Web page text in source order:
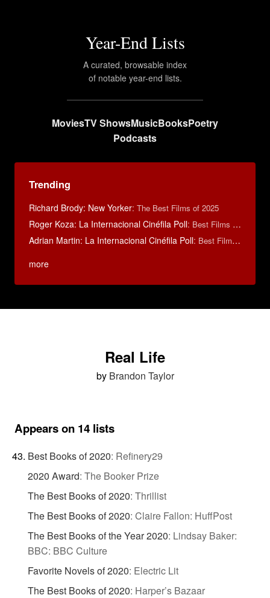
Year-End Lists
A curated, browsable index
of notable year-end lists.
MoviesTV ShowsMusicBooksPoetry
Podcasts
Trending
Richard Brody: New Yorker: The Best Films of 2025
Roger Koza: La Internacional Cinéfila Poll: Best Films of 2014
Adrian Martin: La Internacional Cinéfila Poll: Best Films of 2016
more
Real Life
by Brandon Taylor
Appears on 14 lists
Best Books of 2020: Refinery29
2020 Award: The Booker Prize
The Best Books of 2020: Thrillist
The Best Books of 2020: Claire Fallon: HuffPost
The Best Books of the Year 2020: Lindsay Baker:
BBC: BBC Culture
Favorite Novels of 2020: Electric Lit
The Best Books of 2020: Harper’s Bazaar